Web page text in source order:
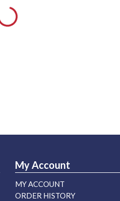
My Account
MY ACCOUNT
ORDER HISTORY